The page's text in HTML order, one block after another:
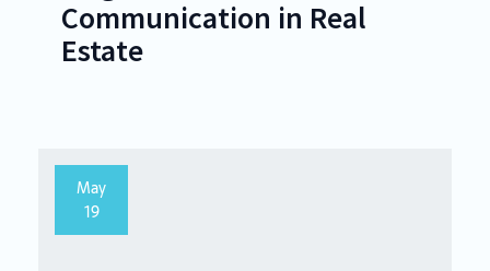
Communication in Real
Estate
May
19